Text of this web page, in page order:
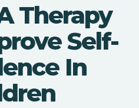
Therapy
Self-
In